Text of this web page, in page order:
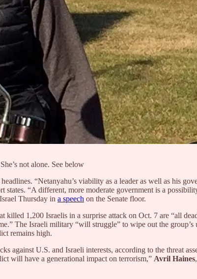
not alone. See below
“Netanyahu’s viability as a leader as well as his
states. “A different, more moderate government is a
Thursday in a speech on the Senate floor.
killed 1,200 Israelis in a surprise attack on Oct. 7 are “all
The Israeli military “will struggle” to wipe out the
remains high.
against U.S. and Israeli interests, according to the threat
will have a generational impact on terrorism,” Avril Haines